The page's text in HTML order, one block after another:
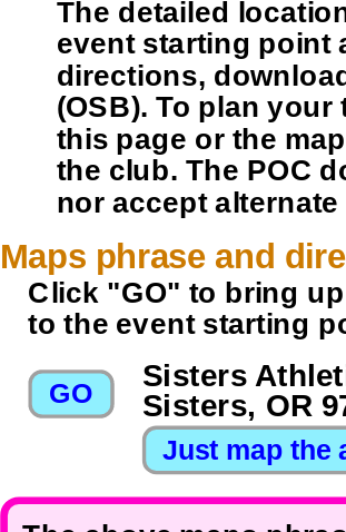
The detailed
event starting point
directions,
(OSB). To plan
this page or the
the club. The POC
nor accept
Maps phrase and
Click "GO" to bring
to the event starting
Sisters
Sisters, OR